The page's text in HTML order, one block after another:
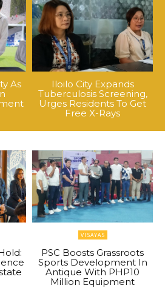
As
Iloilo City Expands
Tuberculosis Screening,
Urges Residents To Get
Free X-Rays
VISAYAS
PSC Boosts Grassroots
Sports Development In
Antique With PHP10
Million Equipment